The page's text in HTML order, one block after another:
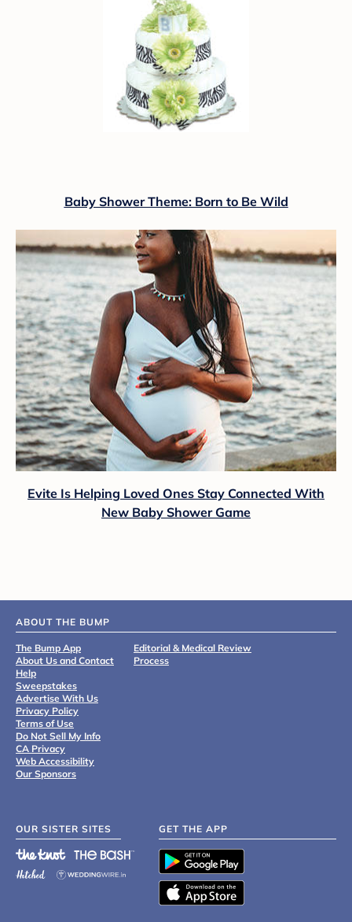
Baby Shower Theme: Born to Be Wild
Evite Is Helping Loved Ones Stay Connected With
New Baby Shower Game
ABOUT THE BUMP
The Bump App
About Us and Contact
Help
Sweepstakes
Advertise With Us
Privacy Policy
Terms of Use
Do Not Sell My Info
CA Privacy
Web Accessibility
Our Sponsors
Editorial & Medical Review
Process
OUR SISTER SITES GET THE APP